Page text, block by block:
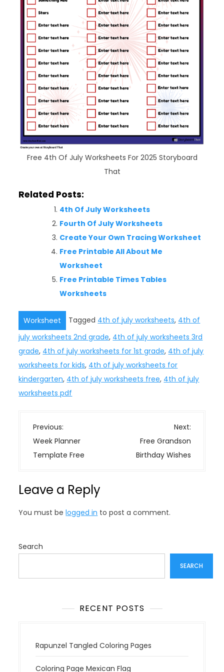
Free 4th Of July Worksheets For 2025 Storyboard
That
Related Posts:
4th Of July Worksheets
Fourth Of July Worksheets
Create Your Own Tracing Worksheet
Free Printable All About Me
Worksheet
Free Printable Times Tables
Worksheets
Worksheet Tagged 4th of july worksheets, 4th of
july worksheets 2nd grade, 4th of july worksheets 3rd
grade, 4th of july worksheets for 1st grade, 4th of july
worksheets for kids, 4th of july worksheets for
kindergarten, 4th of july worksheets free, 4th of july
worksheets pdf
P
o
s
a
v
a
i
Previous:
Week Planner
Template Free
Next:
Free Grandson
Birthday Wishes
Leave a Reply
You must belogged in to post a comment.
Search
SEARCH
RECENT POSTS
Rapunzel Tangled Coloring Pages
Coloring Page Mexican Flag